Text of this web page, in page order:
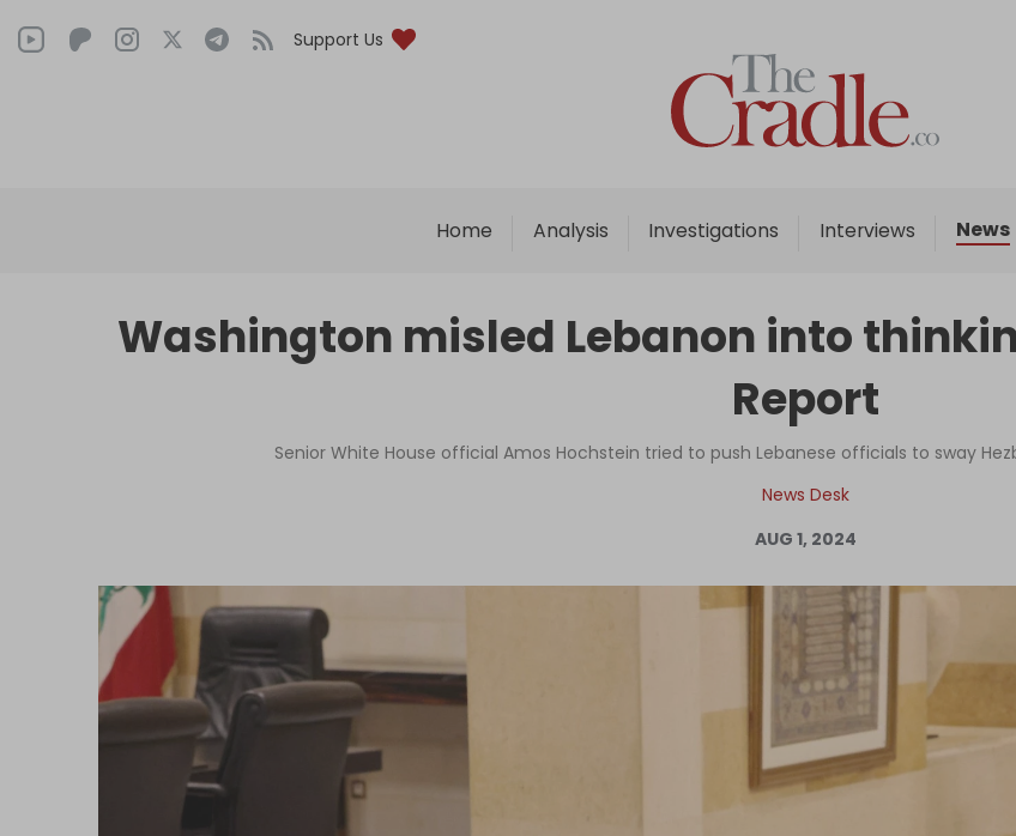
Support Us
Home Analysis Investigations Interviews News
Home
Analysis
Interviews
Podcast
Columns
Washington misled Lebanon into
Report
Senior White House official Amos Hochstein tried to push Lebanese officials to sway
News Desk
AUG 1, 2024